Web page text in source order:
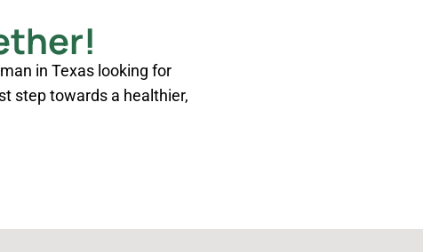
in Texas looking for
step towards a healthier,